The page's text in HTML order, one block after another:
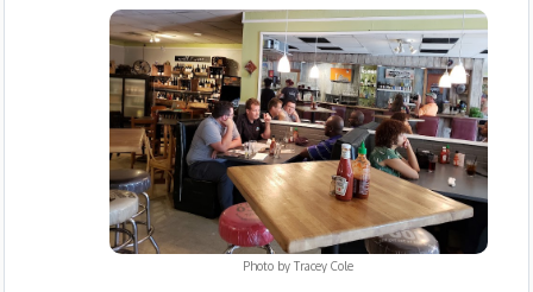
Photo byTracey Cole